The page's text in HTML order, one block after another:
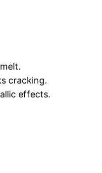
cracking.
effects.